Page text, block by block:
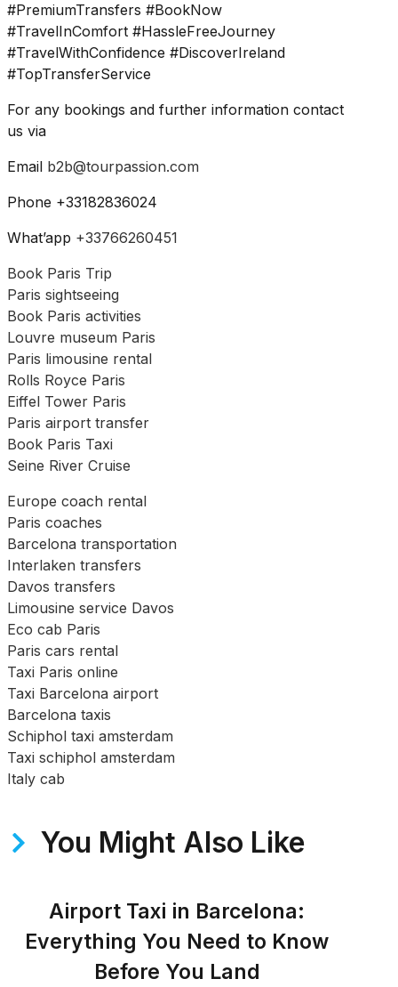
#PremiumTransfers #BookNow
#TravelInComfort #HassleFreeJourney
#TravelWithConfidence #DiscoverIreland
#TopTransferService
For any bookings and further information contact
us via
Email b2b@tourpassion.com
Phone +33182836024
What’app +33766260451
Book Paris Trip
Paris sightseeing
Book Paris activities
Louvre museum Paris
Paris limousine rental
Rolls Royce Paris
Eiffel Tower Paris
Paris airport transfer
Book Paris Taxi
Seine River Cruise
Europe coach rental
Paris coaches
Barcelona transportation
Interlaken transfers
Davos transfers
Limousine service Davos
Eco cab Paris
Paris cars rental
Taxi Paris online
Taxi Barcelona airport
Barcelona taxis
Schiphol taxi amsterdam
Taxi schiphol amsterdam
Italy cab
You Might Also Like
Airport Taxi in Barcelona:
Everything You Need to Know
Before You Land